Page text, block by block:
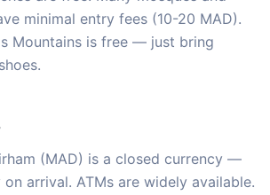
minimal entry fees (10-20 MAD).
Mountains is free — just bring
(MAD) is a closed currency —
arrival. ATMs are widely available.